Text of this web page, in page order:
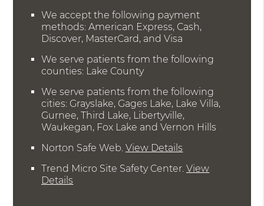
We accept the following payment
methods: American Express, Cash,
Discover, MasterCard, and Visa
We serve patients from the following
counties: Lake County
We serve patients from the following
cities: Grayslake, Gages Lake, Lake Villa,
Gurnee, Third Lake, Libertyville,
Waukegan, Fox Lake and Vernon Hills
Norton Safe Web .View Details
Trend Micro Site Safety Center .View
Details